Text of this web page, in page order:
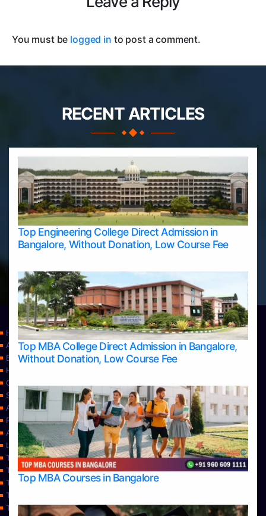
You must be logged in to post a comment.
RECENT ARTICLES
Top Engineering College Direct Admission in
Bangalore, Without Donation, Low Course Fee
Top MBA College Direct Admission in Bangalore,
Without Donation, Low Course Fee
Top MBA Courses in Bangalore
Home
Apply Take Direct College Admission in Bangalore
Blog
Home
Contact Us
Services
About Us
Privacy Policy
Approvals
Learning
Top Allied Health Sciences Colleges in Bangalore
Top Allied Health Sciences Colleges in Mangalore
Top Allied Health Sciences Colleges in Mysore
Top Allied Health Sciences Colleges in Udupi
Top Architecture Colleges in Bangalore